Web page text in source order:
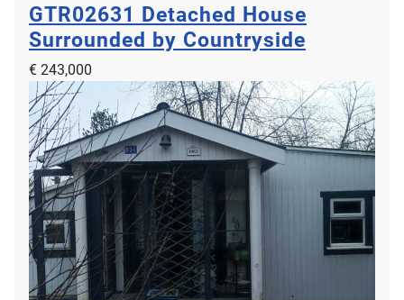
GTR02631 Detached House
Surrounded by Countryside
€ 243,000